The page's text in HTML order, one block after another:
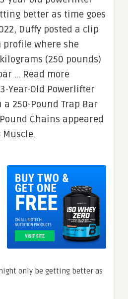
better as time goes
Duffy posted a clip
where she
(250 pounds)
… Read more
Year-Old Powerlifter
a 250-Pound Trap Bar
Chains appeared
only be getting better as